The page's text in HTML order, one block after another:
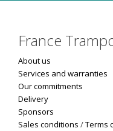
France
About us
Services and warranties
Our commitments
Delivery
Sponsors
Sales conditions /Terms